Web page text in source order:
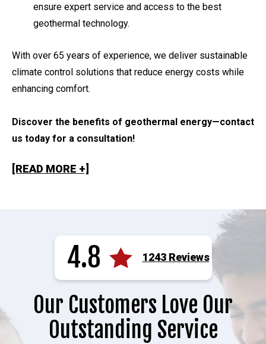
ensure expert service and access to the best
geothermal technology.
With over 65 years of experience, we deliver sustainable
climate control solutions that reduce energy costs while
enhancing comfort.
Discover the benefits of geothermal energy—contact
us today for a consultation!
[READ MORE +]
4.8 1243 Reviews
Our Customers Love Our
Outstanding Service